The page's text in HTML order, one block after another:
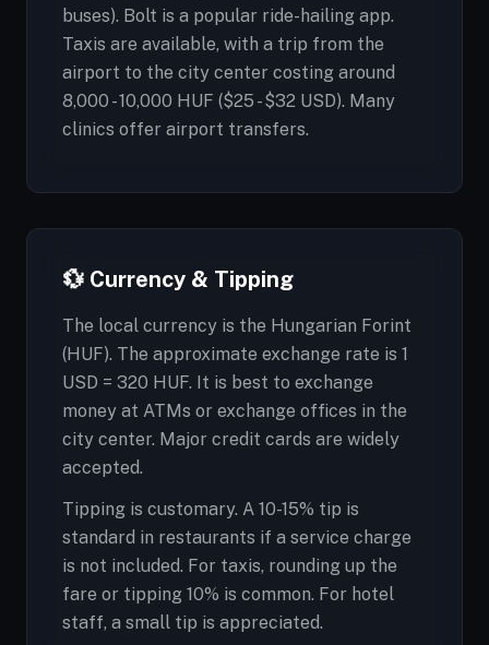
buses). Bolt is a popular ride-hailing app.
Taxis are available, with a trip from the
airport to the city center costing around
8,000 - 10,000 HUF ($25 - $32 USD). Many
clinics offer airport transfers.
💱 Currency & Tipping
The local currency is the Hungarian Forint
(HUF). The approximate exchange rate is 1
USD = 320 HUF. It is best to exchange
money at ATMs or exchange offices in the
city center. Major credit cards are widely
accepted.
Tipping is customary. A 10-15% tip is
standard in restaurants if a service charge
is not included. For taxis, rounding up the
fare or tipping 10% is common. For hotel
staff, a small tip is appreciated.